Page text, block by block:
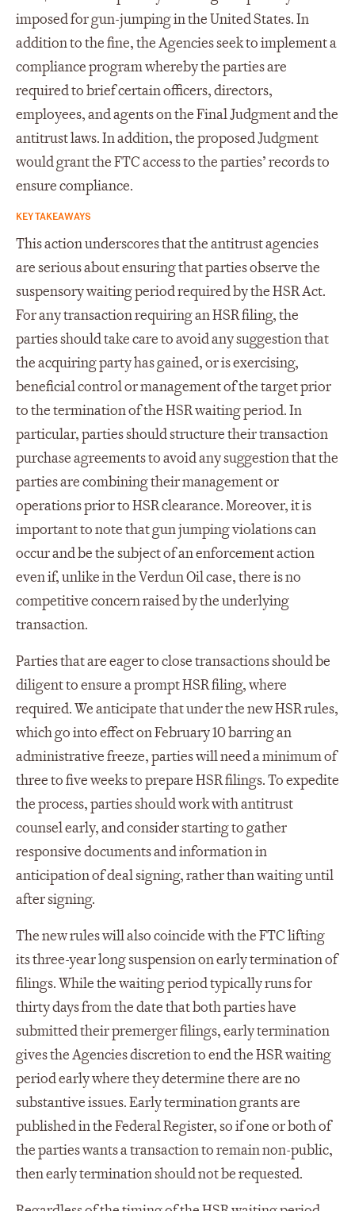
imposed for gun-jumping in the United States. In
addition to the fine, the Agencies seek to implement a
compliance program whereby the parties are
required to brief certain officers, directors,
employees, and agents on the Final Judgment and the
antitrust laws. In addition, the proposed Judgment
would grant the FTC access to the parties’ records to
ensure compliance.
KEY TAKEAWAYS
This action underscores that the antitrust agencies
are serious about ensuring that parties observe the
suspensory waiting period required by the HSR Act.
For any transaction requiring an HSR filing, the
parties should take care to avoid any suggestion that
the acquiring party has gained, or is exercising,
beneficial control or management of the target prior
to the termination of the HSR waiting period. In
particular, parties should structure their transaction
purchase agreements to avoid any suggestion that the
parties are combining their management or
operations prior to HSR clearance. Moreover, it is
important to note that gun jumping violations can
occur and be the subject of an enforcement action
even if, unlike in the Verdun Oil case, there is no
competitive concern raised by the underlying
transaction.
Parties that are eager to close transactions should be
diligent to ensure a prompt HSR filing, where
required. We anticipate that under the new HSR rules,
which go into effect on February 10 barring an
administrative freeze, parties will need a minimum of
three to five weeks to prepare HSR filings. To expedite
the process, parties should work with antitrust
counsel early, and consider starting to gather
responsive documents and information in
anticipation of deal signing, rather than waiting until
after signing.
The new rules will also coincide with the FTC lifting
its three-year long suspension on early termination of
filings. While the waiting period typically runs for
thirty days from the date that both parties have
submitted their premerger filings, early termination
gives the Agencies discretion to end the HSR waiting
period early where they determine there are no
substantive issues. Early termination grants are
published in the Federal Register, so if one or both of
the parties wants a transaction to remain non-public,
then early termination should not be requested.